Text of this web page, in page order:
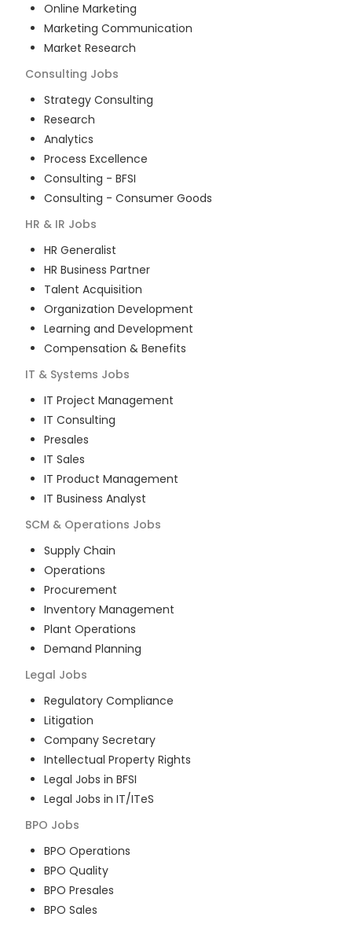
Online Marketing
Marketing Communication
Market Research
Consulting Jobs
Strategy Consulting
Research
Analytics
Process Excellence
Consulting - BFSI
Consulting - Consumer Goods
HR & IR Jobs
HR Generalist
HR Business Partner
Talent Acquisition
Organization Development
Learning and Development
Compensation & Benefits
IT & Systems Jobs
IT Project Management
IT Consulting
Presales
IT Sales
IT Product Management
IT Business Analyst
SCM & Operations Jobs
Supply Chain
Operations
Procurement
Inventory Management
Plant Operations
Demand Planning
Legal Jobs
Regulatory Compliance
Litigation
Company Secretary
Intellectual Property Rights
Legal Jobs in BFSI
Legal Jobs in IT/ITeS
BPO Jobs
BPO Operations
BPO Quality
BPO Presales
BPO Sales